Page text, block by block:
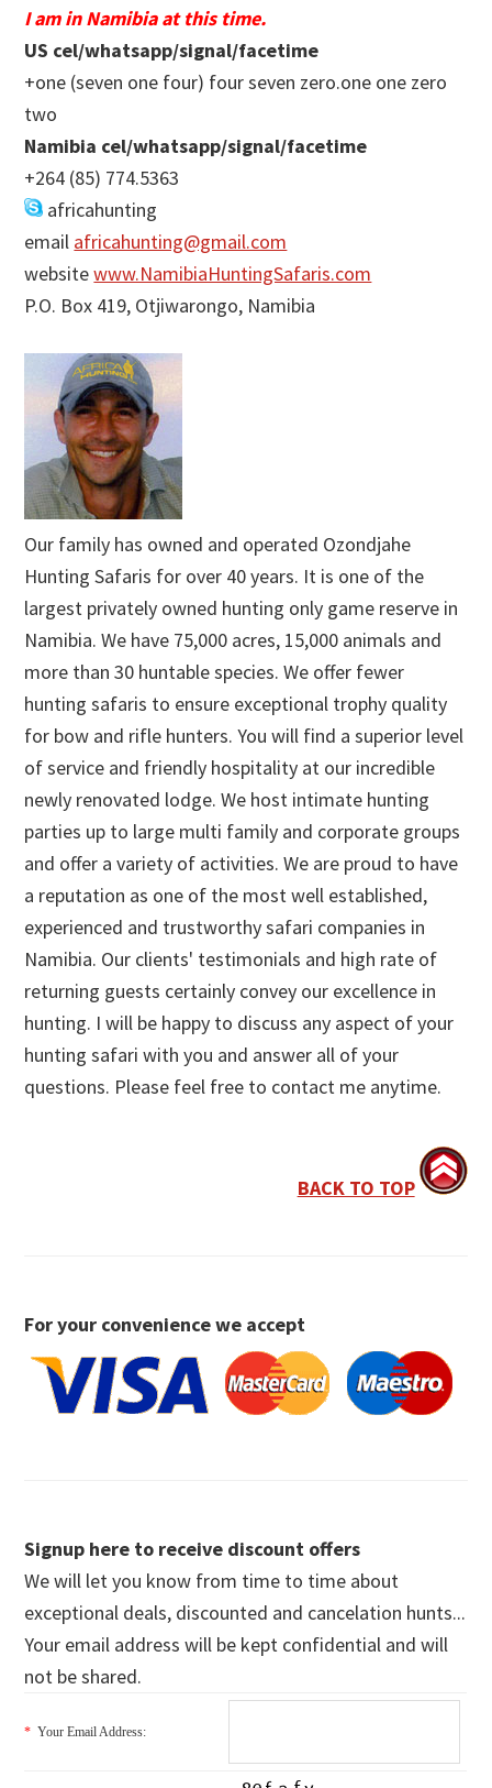
I am in Namibia at this time.
US cel/whatsapp/signal/facetime
+one (seven one four) four seven zero.one one zero
two
Namibia cel/whatsapp/signal/facetime
+264 (85) 774.5363
africahunting
email africahunting@gmail.com
websitewww.NamibiaHuntingSafaris.com
P.O. Box 419, Otjiwarongo, Namibia
Our family has owned and operated Ozondjahe
Hunting Safaris for over 40 years. It is one of the
largest privately owned hunting only game reserve in
Namibia. We have 75,000 acres, 15,000 animals and
more than 30 huntable species. We offer fewer
hunting safaris to ensure exceptional trophy quality
for bow and rifle hunters. You will find a superior level
of service and friendly hospitality at our incredible
newly renovated lodge. We host intimate hunting
parties up to large multi family and corporate groups
and offer a variety of activities. We are proud to have
a reputation as one of the most well established,
experienced and trustworthy safari companies in
Namibia. Our clients' testimonials and high rate of
returning guests certainly convey our excellence in
hunting. I will be happy to discuss any aspect of your
hunting safari with you and answer all of your
questions. Please feel free to contact me anytime.
BACK TO TOP
For your convenience we accept
Signup here to receive discount offers
We will let you know from time to time about
exceptional deals, discounted and cancelation hunts...
Your email address will be kept confidential and will
not be shared.
* Your Email Address: